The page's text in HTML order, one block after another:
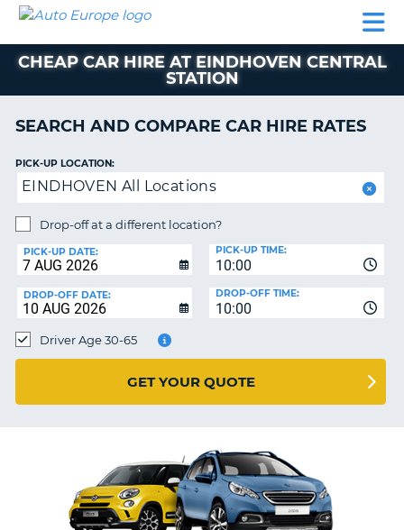
CAR
HIRE
CAR
EUROPE
CAMPERVAN
HIRE
AUTO
EUROPE
CAR
CAR
CAMPERVAN
PARTNERS
ACCOUNT
MANAGE
MY
BOOKING
UNITED KINGDOM
CHEAP CAR HIRE AT EINDHOVEN CENTRAL
STATION
SEARCH AND COMPARE CAR HIRE RATES
PICK-UP LOCATION:
EINDHOVEN All Locations
Drop-off at a different location?
PICK-UP DATE:
10:00
PICK-UP TIME:
DROP-OFF DATE:
10:00
DROP-OFF TIME:
Driver Age 30-65
GET YOUR QUOTE